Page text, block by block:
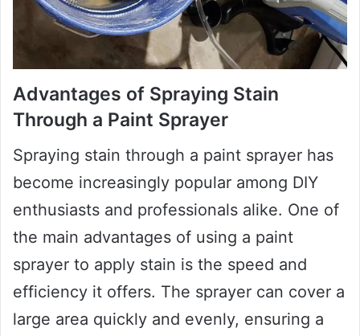
Advantages of Spraying Stain
Through a Paint Sprayer
Spraying stain through a paint sprayer has
become increasingly popular among DIY
enthusiasts and professionals alike. One of
the main advantages of using a paint
sprayer to apply stain is the speed and
efficiency it offers. The sprayer can cover a
large area quickly and evenly, ensuring a